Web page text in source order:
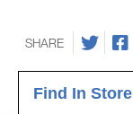
SHARE
Find In Store